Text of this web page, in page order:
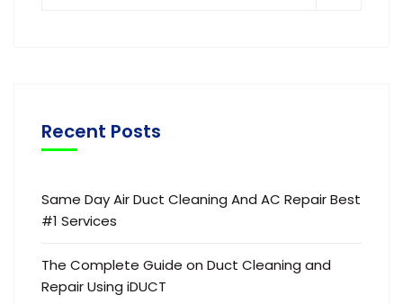
Recent Posts
Same Day Air Duct Cleaning And AC Repair Best
#1 Services
The Complete Guide on Duct Cleaning and
Repair Using iDUCT